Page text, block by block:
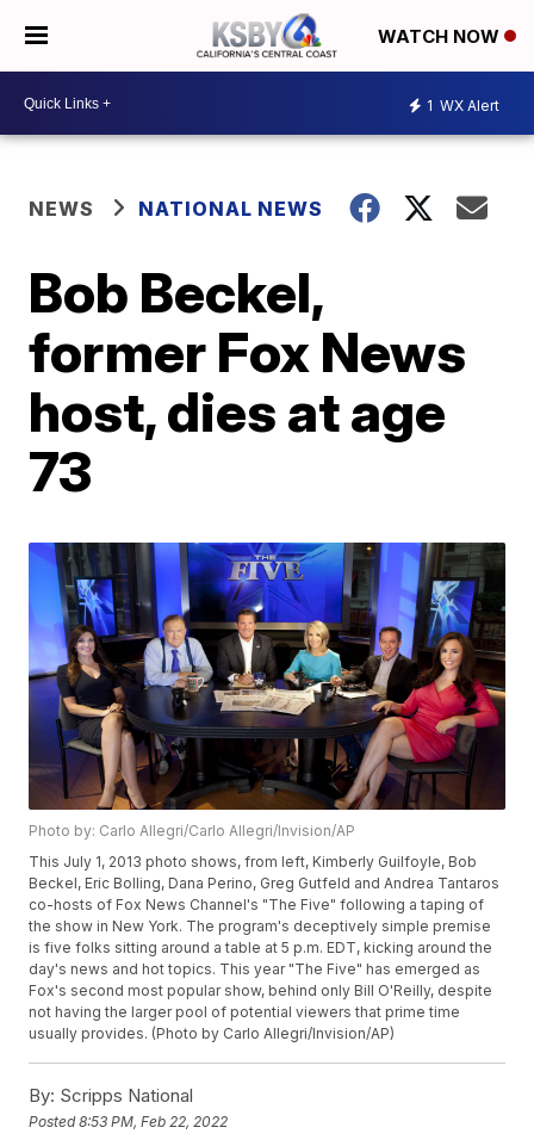
WATCH NOW
1 WX Alert
NEWS NATIONAL NEWS
Bob Beckel,
former Fox News
host, dies at age
73
Photo by: Carlo Allegri/Carlo Allegri/Invision/AP
This July 1, 2013 photo shows, from left, Kimberly Guilfoyle, Bob
Beckel, Eric Bolling, Dana Perino, Greg Gutfeld and Andrea Tantaros
co-hosts of Fox News Channel's "The Five" following a taping of
the show in New York. The program's deceptively simple premise
is five folks sitting around a table at 5 p.m. EDT, kicking around the
day's news and hot topics. This year "The Five" has emerged as
Fox's second most popular show, behind only Bill O'Reilly, despite
not having the larger pool of potential viewers that prime time
usually provides. (Photo by Carlo Allegri/Invision/AP)
By: Scripps National
Posted8:53 PM, Feb 22, 2022